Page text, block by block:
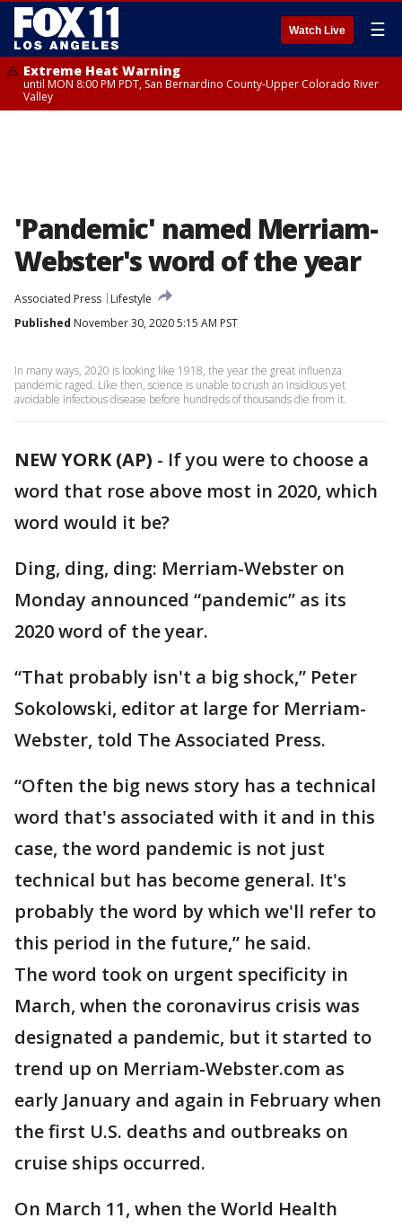
Watch Live ☰
Extreme Heat Warning
until MON 8:00 PM PDT, San Bernardino County-Upper Colorado River
Valley
'Pandemic' named Merriam-
Webster's word of the year
Associated Press
Lifestyle
Published November 30, 2020 5:15 AM PST
In many ways, 2020 is looking like 1918, the year the great influenza
pandemic raged. Like then, science is unable to crush an insidious yet
avoidable infectious disease before hundreds of thousands die from it.
NEW YORK (AP) - If you were to choose a
word that rose above most in 2020, which
word would it be?
Ding, ding, ding: Merriam-Webster on
Monday announced “pandemic” as its
2020 word of the year.
“That probably isn't a big shock,” Peter
Sokolowski, editor at large for Merriam-
Webster, told The Associated Press.
“Often the big news story has a technical
word that's associated with it and in this
case, the word pandemic is not just
technical but has become general. It's
probably the word by which we'll refer to
this period in the future,” he said.
The word took on urgent specificity in
March, when the coronavirus crisis was
designated a pandemic, but it started to
trend up on Merriam-Webster.com as
early January and again in February when
the first U.S. deaths and outbreaks on
cruise ships occurred.
On March 11, when the World Health